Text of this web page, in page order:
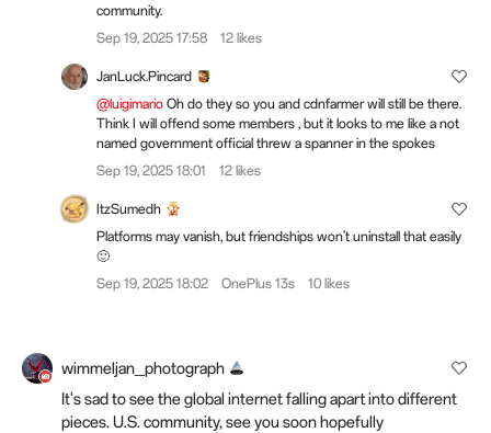
community.
Sep 19, 2025 17:58
12 likes
JanLuck.Pincard
@luigimario Oh do they so you and cdnfarmer will still be there.
Think I will offend some members , but it looks to me like a not
named government official threw a spanner in the spokes
Sep 19, 2025 18:01
12 likes
ItzSumedh
Platforms may vanish, but friendships won’t uninstall that easily
🙂
Sep 19, 2025 18:02
OnePlus 13s 10 likes
wimmeljan_photograph
It's sad to see the global internet falling apart into different
pieces. U.S. community, see you soon hopefully